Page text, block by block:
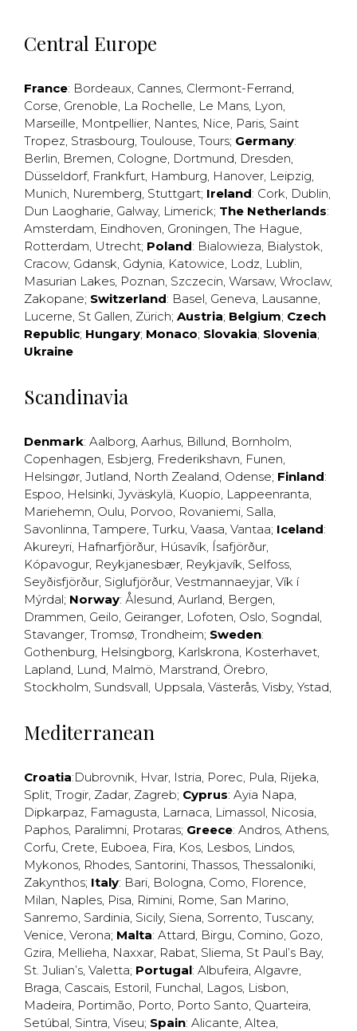
Central Europe
France: Bordeaux, Cannes, Clermont-Ferrand,
Corse, Grenoble, La Rochelle, Le Mans, Lyon,
Marseille, Montpellier, Nantes, Nice, Paris, Saint
Tropez, Strasbourg, Toulouse, Tours; Germany:
Berlin, Bremen, Cologne, Dortmund, Dresden,
Düsseldorf, Frankfurt, Hamburg, Hanover, Leipzig,
Munich, Nuremberg, Stuttgart; Ireland: Cork, Dublin,
Dun Laogharie, Galway, Limerick; The Netherlands:
Amsterdam, Eindhoven, Groningen, The Hague,
Rotterdam, Utrecht; Poland: Bialowieza, Bialystok,
Cracow, Gdansk, Gdynia, Katowice, Lodz, Lublin,
Masurian Lakes, Poznan, Szczecin, Warsaw, Wroclaw,
Zakopane; Switzerland: Basel, Geneva, Lausanne,
Lucerne, St Gallen, Zürich; Austria; Belgium; Czech
Republic; Hungary; Monaco; Slovakia; Slovenia;
Ukraine
Scandinavia
Denmark: Aalborg, Aarhus, Billund, Bornholm,
Copenhagen, Esbjerg, Frederikshavn, Funen,
Helsingør, Jutland, North Zealand, Odense; Finland:
Espoo, Helsinki, Jyväskylä, Kuopio, Lappeenranta,
Mariehemn, Oulu, Porvoo, Rovaniemi, Salla,
Savonlinna, Tampere, Turku, Vaasa, Vantaa; Iceland:
Akureyri, Hafnarfjörður, Húsavík, Ísafjörður,
Kópavogur, Reykjanesbær, Reykjavík, Selfoss,
Seyðisfjörður, Siglufjörður, Vestmannaeyjar, Vík í
Mýrdal; Norway: Ålesund, Aurland, Bergen,
Drammen, Geilo, Geiranger, Lofoten, Oslo, Sogndal,
Stavanger, Tromsø, Trondheim; Sweden:
Gothenburg, Helsingborg, Karlskrona, Kosterhavet,
Lapland, Lund, Malmö, Marstrand, Örebro,
Stockholm, Sundsvall, Uppsala, Västerås, Visby, Ystad,
Mediterranean
Croatia:Dubrovnik, Hvar, Istria, Porec, Pula, Rijeka,
Split, Trogir, Zadar, Zagreb; Cyprus: Ayia Napa,
Dipkarpaz, Famagusta, Larnaca, Limassol, Nicosia,
Paphos, Paralimni, Protaras; Greece: Andros, Athens,
Corfu, Crete, Euboea, Fira, Kos, Lesbos, Lindos,
Mykonos, Rhodes, Santorini, Thassos, Thessaloniki,
Zakynthos; Italy: Bari, Bologna, Como, Florence,
Milan, Naples, Pisa, Rimini, Rome, San Marino,
Sanremo, Sardinia, Sicily, Siena, Sorrento, Tuscany,
Venice, Verona; Malta: Attard, Birgu, Comino, Gozo,
Gzira, Mellieha, Naxxar, Rabat, Sliema, St Paul’s Bay,
St. Julian’s, Valetta; Portugal: Albufeira, Algavre,
Braga, Cascais, Estoril, Funchal, Lagos, Lisbon,
Madeira, Portimão, Porto, Porto Santo, Quarteira,
Setúbal, Sintra, Viseu; Spain: Alicante, Altea,